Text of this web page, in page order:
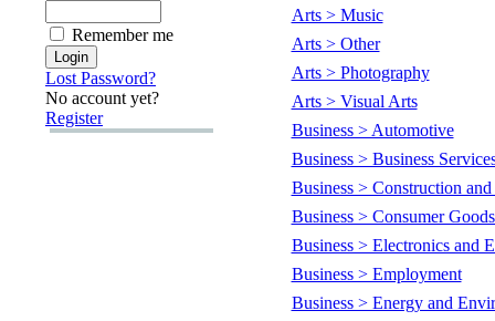
Remember me
Lost Password?
No account yet?
Register
Arts > Music
Arts > Other
Arts > Photography
Arts > Visual Arts
Business > Automotive
Business > Business
Business > Construction
Business > Consumer
Business > Electronics and
Business > Employment
Business > Energy and